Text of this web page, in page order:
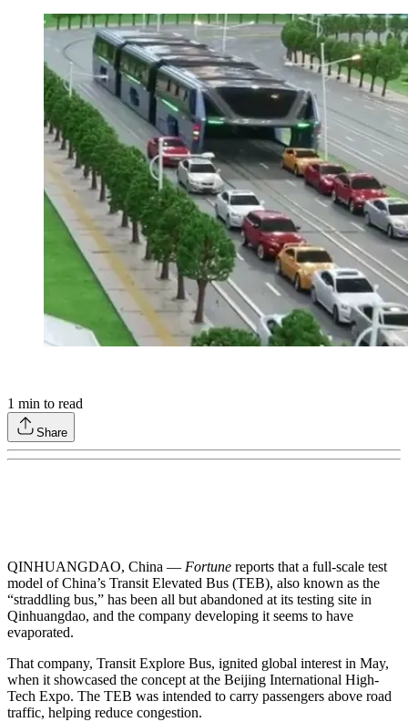
1 min to read
Share
QINHUANGDAO, China — Fortune reports that a full-scale test
model of China’s Transit Elevated Bus (TEB), also known as the
“straddling bus,” has been all but abandoned at its testing site in
Qinhuangdao, and the company developing it seems to have
evaporated.
That company, Transit Explore Bus, ignited global interest in May,
when it showcased the concept at the Beijing International High-
Tech Expo. The TEB was intended to carry passengers above road
traffic, helping reduce congestion.